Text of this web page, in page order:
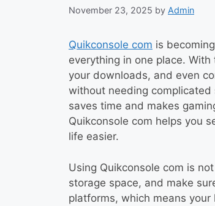
November 23, 2025 by Admin
Quikconsole com is
everything in one place.
your downloads, and even
without needing
saves time and makes
Quikconsole com helps you
life easier.
Using Quikconsole com is
storage space, and make
platforms, which means